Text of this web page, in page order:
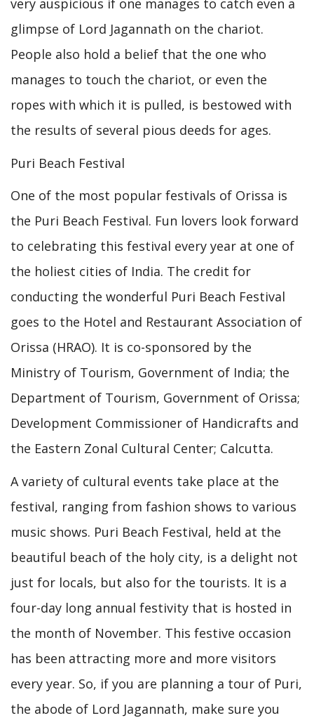
very auspicious if one manages to catch even a
glimpse of Lord Jagannath on the chariot.
People also hold a belief that the one who
manages to touch the chariot, or even the
ropes with which it is pulled, is bestowed with
the results of several pious deeds for ages.
Puri Beach Festival
One of the most popular festivals of Orissa is
the Puri Beach Festival. Fun lovers look forward
to celebrating this festival every year at one of
the holiest cities of India. The credit for
conducting the wonderful Puri Beach Festival
goes to the Hotel and Restaurant Association of
Orissa (HRAO). It is co-sponsored by the
Ministry of Tourism, Government of India; the
Department of Tourism, Government of Orissa;
Development Commissioner of Handicrafts and
the Eastern Zonal Cultural Center; Calcutta.
A variety of cultural events take place at the
festival, ranging from fashion shows to various
music shows. Puri Beach Festival, held at the
beautiful beach of the holy city, is a delight not
just for locals, but also for the tourists. It is a
four-day long annual festivity that is hosted in
the month of November. This festive occasion
has been attracting more and more visitors
every year. So, if you are planning a tour of Puri,
the abode of Lord Jagannath, make sure you